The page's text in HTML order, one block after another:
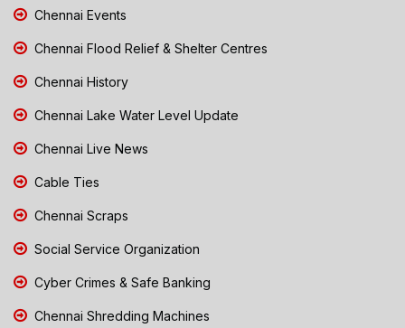
Chennai Events
Chennai Flood Relief & Shelter Centres
Chennai History
Chennai Lake Water Level Update
Chennai Live News
Cable Ties
Chennai Scraps
Social Service Organization
Cyber Crimes & Safe Banking
Chennai Shredding Machines